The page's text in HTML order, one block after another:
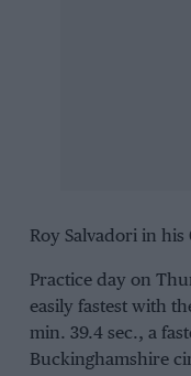
Roy Salvadori in his
Practice day on
easily fastest with
min. 39.4 sec., a
Buckinghamshire